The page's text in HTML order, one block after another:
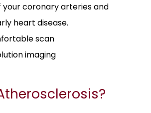
INSTRUCTIONS
your coronary arteries and
heart disease.
scan
imaging